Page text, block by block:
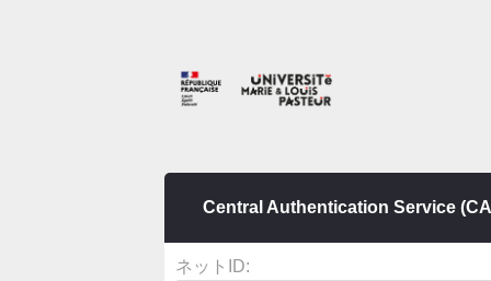
Central Authentication Service
ネットID: